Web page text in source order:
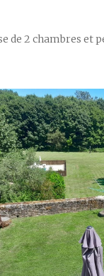
de 2 chambres et